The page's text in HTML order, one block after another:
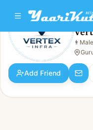
Vertex Infra
Male · 31y · Single
👨 Male
Add Friend